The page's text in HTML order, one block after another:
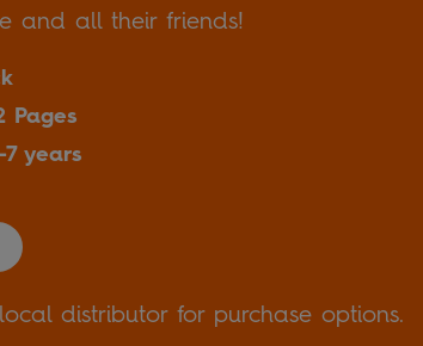
and all their friends!
Pages
years
distributor for purchase options.